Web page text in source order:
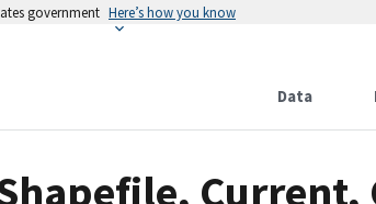
government Here’s how you know
Data